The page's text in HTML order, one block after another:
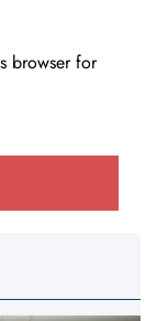
browser for